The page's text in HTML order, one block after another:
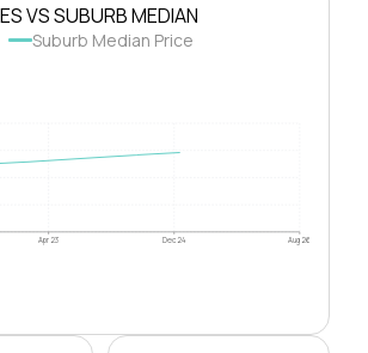
VS SUBURB MEDIAN
Suburb Median Price
Apr 23 Dec 24 Aug 26